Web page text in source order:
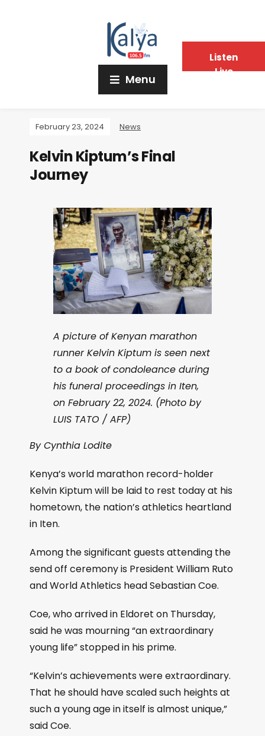
Menu
February 23, 2024 News
Kelvin Kiptum’s Final
Journey
A picture of Kenyan marathon
runner Kelvin Kiptum is seen next
to a book of condoleance during
his funeral proceedings in Iten,
on February 22, 2024. (Photo by
LUIS TATO / AFP)
By Cynthia Lodite
Kenya’s world marathon record-holder
Kelvin Kiptum will be laid to rest today at his
hometown, the nation’s athletics heartland
in Iten.
Among the significant guests attending the
send off ceremony is President William Ruto
and World Athletics head Sebastian Coe.
Coe, who arrived in Eldoret on Thursday,
said he was mourning “an extraordinary
young life” stopped in his prime.
“Kelvin’s achievements were extraordinary.
That he should have scaled such heights at
such a young age in itself is almost unique,”
said Coe.
Listen
Live